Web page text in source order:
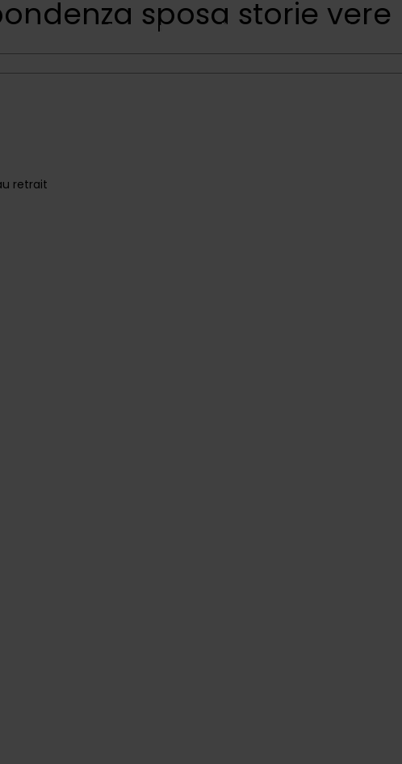
Flowers Concentrates Edible Delivery Faqs
sposa storie vere
retrait